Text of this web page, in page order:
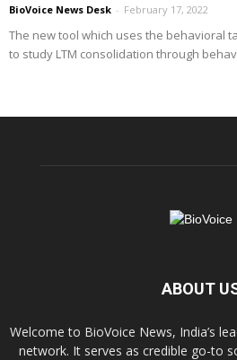
BioVoice News Desk - February 17, 2022
The new tool which uses the behavioral
to study LTM consolidation through
ABOUT
Welcome to BioVoice News, India’s
network. It serves as credible go-to